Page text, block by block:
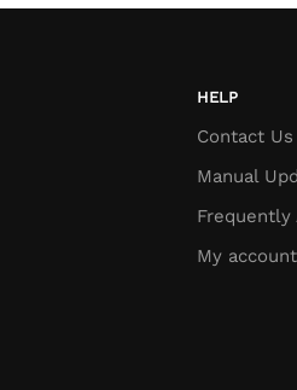
HELP
Contact Us
Manual
Frequently
My account